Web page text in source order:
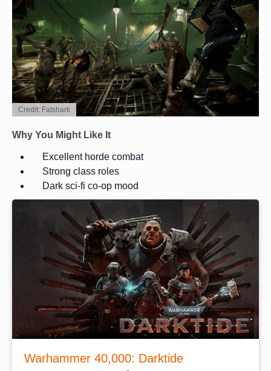
Credit: Fatshark
Why You Might Like It
Excellent horde combat
Strong class roles
Dark sci-fi co-op mood
Warhammer 40,000: Darktide